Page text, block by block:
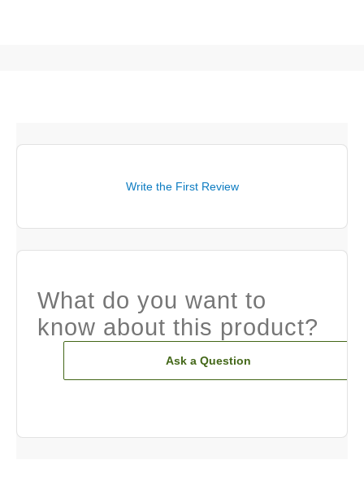
Write the First Review
What do you want to
know about this product?
Ask a Question